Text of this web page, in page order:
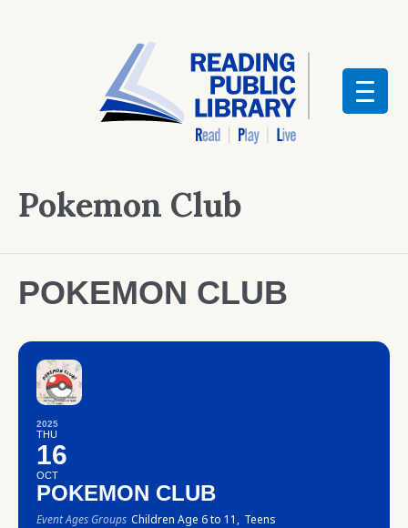
Pokemon Club
POKEMON CLUB
2025
THU
16
OCT
POKEMON CLUB
Event Ages Groups Children Age 6 to 11, Teens